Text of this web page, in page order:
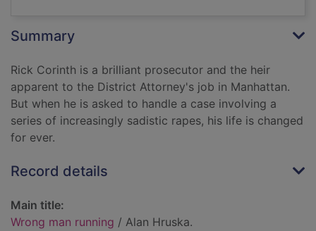
Summary
Rick Corinth is a brilliant prosecutor and the heir
apparent to the District Attorney's job in Manhattan.
But when he is asked to handle a case involving a
series of increasingly sadistic rapes, his life is changed
for ever.
Record details
Main title:
Wrong man running / Alan Hruska.